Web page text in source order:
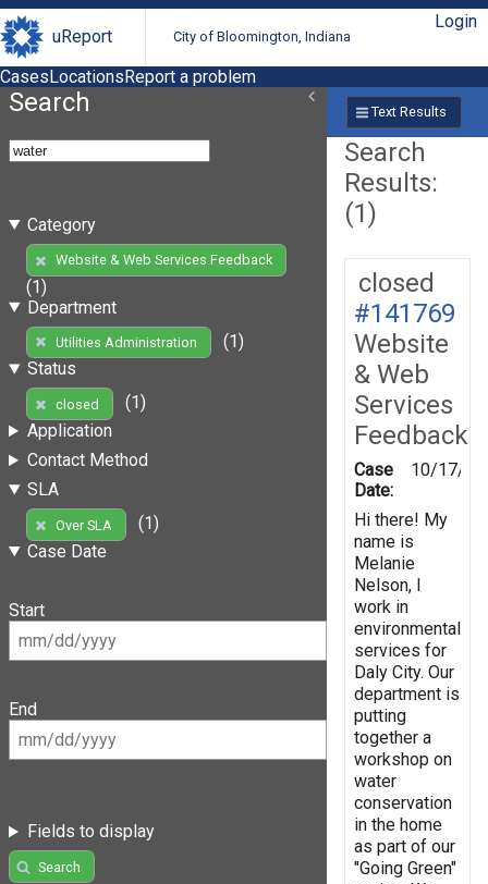
uReport City of Bloomington, Indiana
Login
CasesLocationsReport a problem
Search
Category
Website & Web Services Feedback
(1)
Department
Utilities Administration
(1)
Status
closed
(1)
Application
Contact Method
SLA
Over SLA
(1)
Case Date
Start
End
Fields to display
Search
Text Results
Search
Results:
(1)
closed
#141769
Website
& Web
Services
Feedback
Case
Date:
10/17/
Hi there! My
name is
Melanie
Nelson, I
work in
environmental
services for
Daly City. Our
department is
putting
together a
workshop on
water
conservation
in the home
as part of our
"Going Green"